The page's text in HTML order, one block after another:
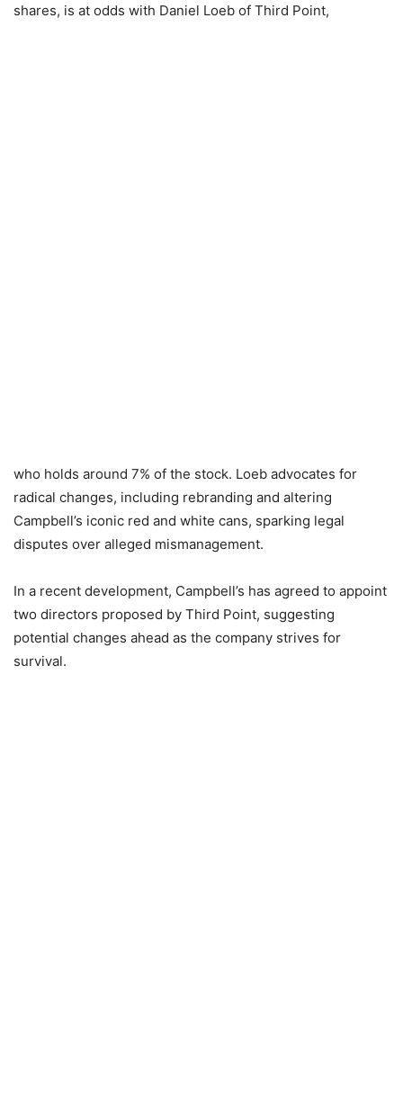
shares, is at odds with Daniel Loeb of Third Point,
who holds around 7% of the stock. Loeb advocates for
radical changes, including rebranding and altering
Campbell’s iconic red and white cans, sparking legal
disputes over alleged mismanagement.
In a recent development, Campbell’s has agreed to appoint
two directors proposed by Third Point, suggesting
potential changes ahead as the company strives for
survival.